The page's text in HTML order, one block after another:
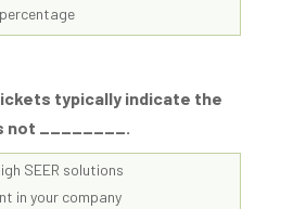
typically indicate the
not ________.
SEER solutions
in your company